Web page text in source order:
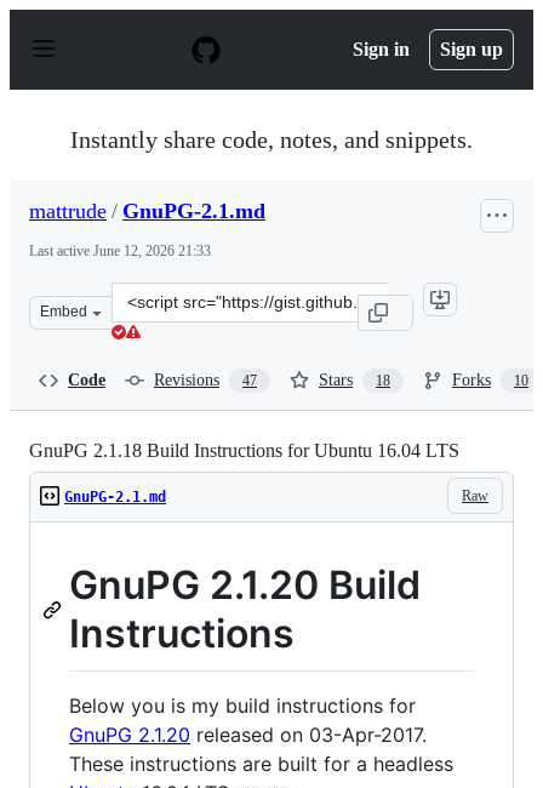
p
Sign in Sign up
Instantly share code, notes, and snippets.
mattrude / GnuPG-2.1.md
Last active June 12, 2026 21:33
Embed
Clone
this
Code Revisions 47 Stars 18 Forks 10
GnuPG 2.1.18 Build Instructions for Ubuntu 16.04 LTS
Raw
GnuPG-2.1.md
GnuPG 2.1.20 Build
Instructions
Below you is my build instructions for
GnuPG 2.1.20 released on 03-Apr-2017.
These instructions are built for a headless